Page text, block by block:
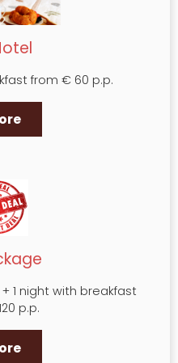
from € 60 p.p.
1 night with breakfast
p.p.